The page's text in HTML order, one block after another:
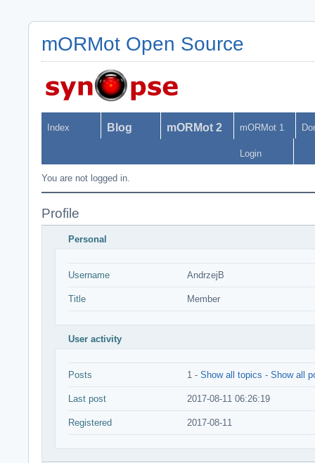
mORMot Open Source
Index Blog mORMot 2 mORMot 1
Login
You are not logged in.
Profile
Personal
Username AndrzejB
Title Member
User activity
Posts 1 - Show all topics - Show all
Last post 2017-08-11 06:26:19
Registered 2017-08-11